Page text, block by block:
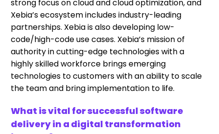
strong focus on cloud and cloud optimization, and
Xebia’s ecosystem includes industry-leading
partnerships. Xebia is also developing low-
code/high-code use cases. Xebia’s mission of
authority in cutting-edge technologies with a
highly skilled workforce brings emerging
technologies to customers with an ability to scale
the team and bring implementation to life.
What is vital for successful software
delivery in a digital transformation